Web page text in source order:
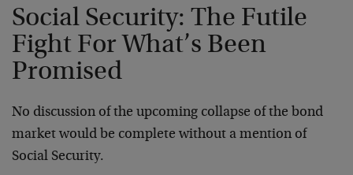
Social Security: The Futile
Fight For What’s Been
Promised
No discussion of the upcoming collapse of the bond
market would be complete without a mention of
Social Security.